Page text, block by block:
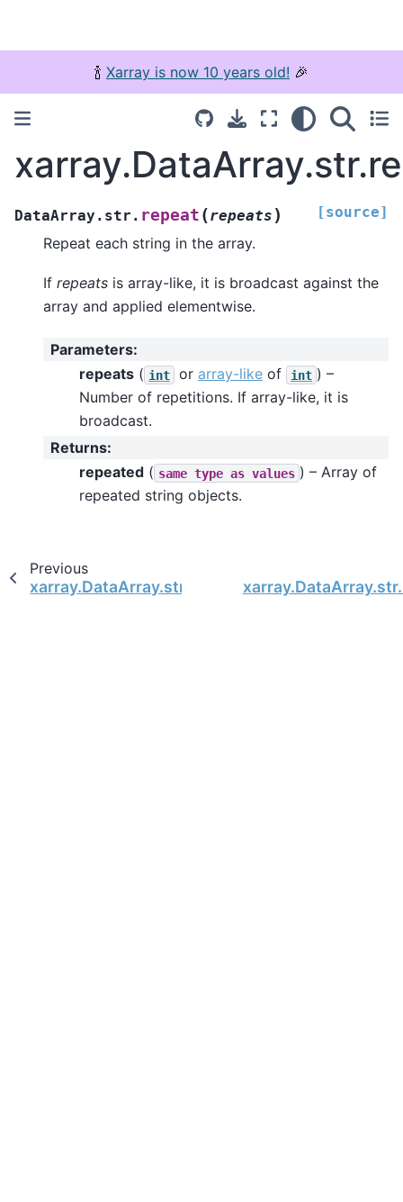
🍾 Xarray is now 10 years old! 🎉
DataArray.str. repeat (repeats ) [source]
Repeat each string in the array.
If repeats is array-like, it is broadcast against the
array and applied elementwise.
Parameters:
repeats ( int or array-like of int ) –
Number of repetitions. If array-like, it is
broadcast.
Returns:
repeated ( same type as values ) – Array of
repeated string objects.
Previous
xarray.DataArray.str.partition